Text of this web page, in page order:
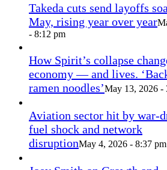
Takeda cuts send layoffs
May, rising year over year
- 8:12 pm
How Spirit’s collapse
economy — and lives.
ramen noodles’May 13, 2026 -
Aviation sector hit by war-
fuel shock and network
disruptionMay 4, 2026 - 8:37 pm